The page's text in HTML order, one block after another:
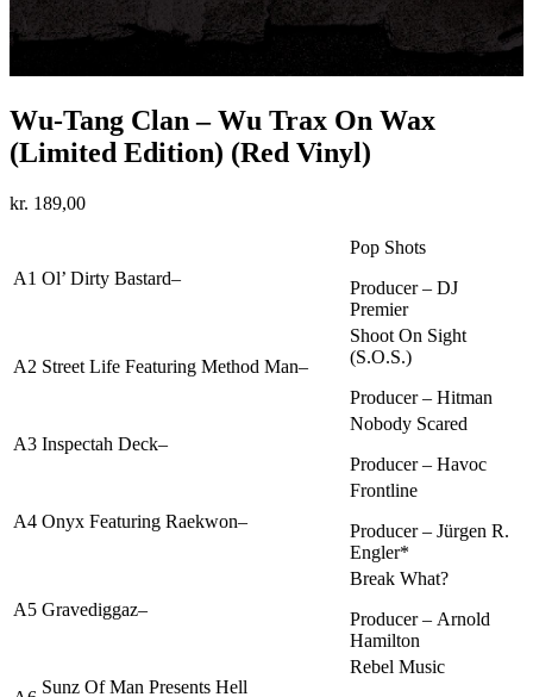
Wu-Tang Clan – Wu Trax On Wax
(Limited Edition) (Red Vinyl)
kr. 189,00
A1 Ol’ Dirty Bastard–
Pop Shots
Producer – DJ
Premier
A2 Street Life Featuring Method Man–
Shoot On Sight
(S.O.S.)
Producer – Hitman
A3 Inspectah Deck–
Nobody Scared
Producer – Havoc
A4 Onyx Featuring Raekwon–
Frontline
Producer – Jürgen R.
Engler*
A5 Gravediggaz–
Break What?
Producer – Arnold
Hamilton
Sunz Of Man Presents Hell
Rebel Music